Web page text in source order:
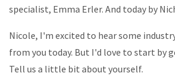
specialist, Emma Erler. And today by
Nicole, I'm excited to hear some
from you today. But I'd love to start by
Tell us a little bit about yourself.